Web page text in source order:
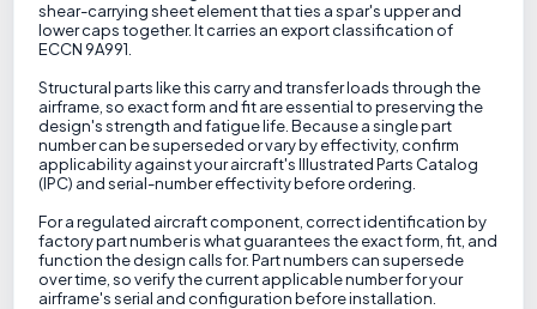
shear-carrying sheet element that ties a spar's upper and
lower caps together. It carries an export classification of
ECCN 9A991.
Structural parts like this carry and transfer loads through the
airframe, so exact form and fit are essential to preserving the
design's strength and fatigue life. Because a single part
number can be superseded or vary by effectivity, confirm
applicability against your aircraft's Illustrated Parts Catalog
(IPC) and serial-number effectivity before ordering.
For a regulated aircraft component, correct identification by
factory part number is what guarantees the exact form, fit, and
function the design calls for. Part numbers can supersede
over time, so verify the current applicable number for your
airframe's serial and configuration before installation.